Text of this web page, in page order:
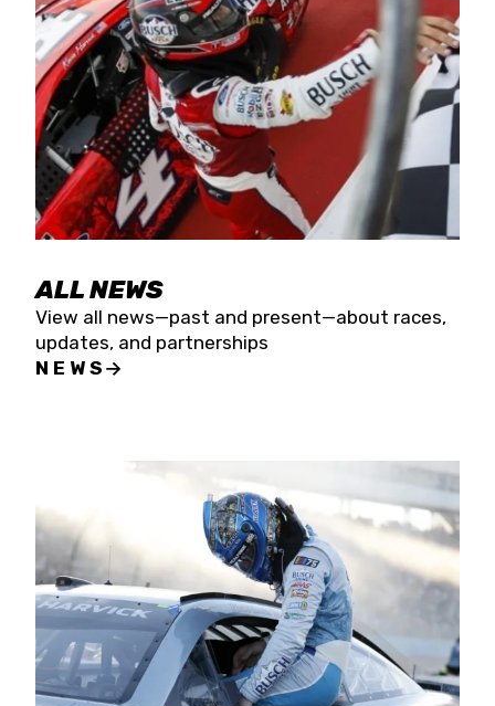
Raceway on Saturday, Nov. 15. All events will be
live streamed on FloRacing.
ALL NEWS
View all news—past and present—about races,
updates, and partnerships
NEWS